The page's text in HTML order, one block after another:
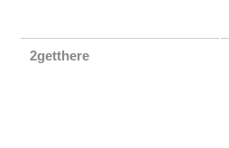
2getthere